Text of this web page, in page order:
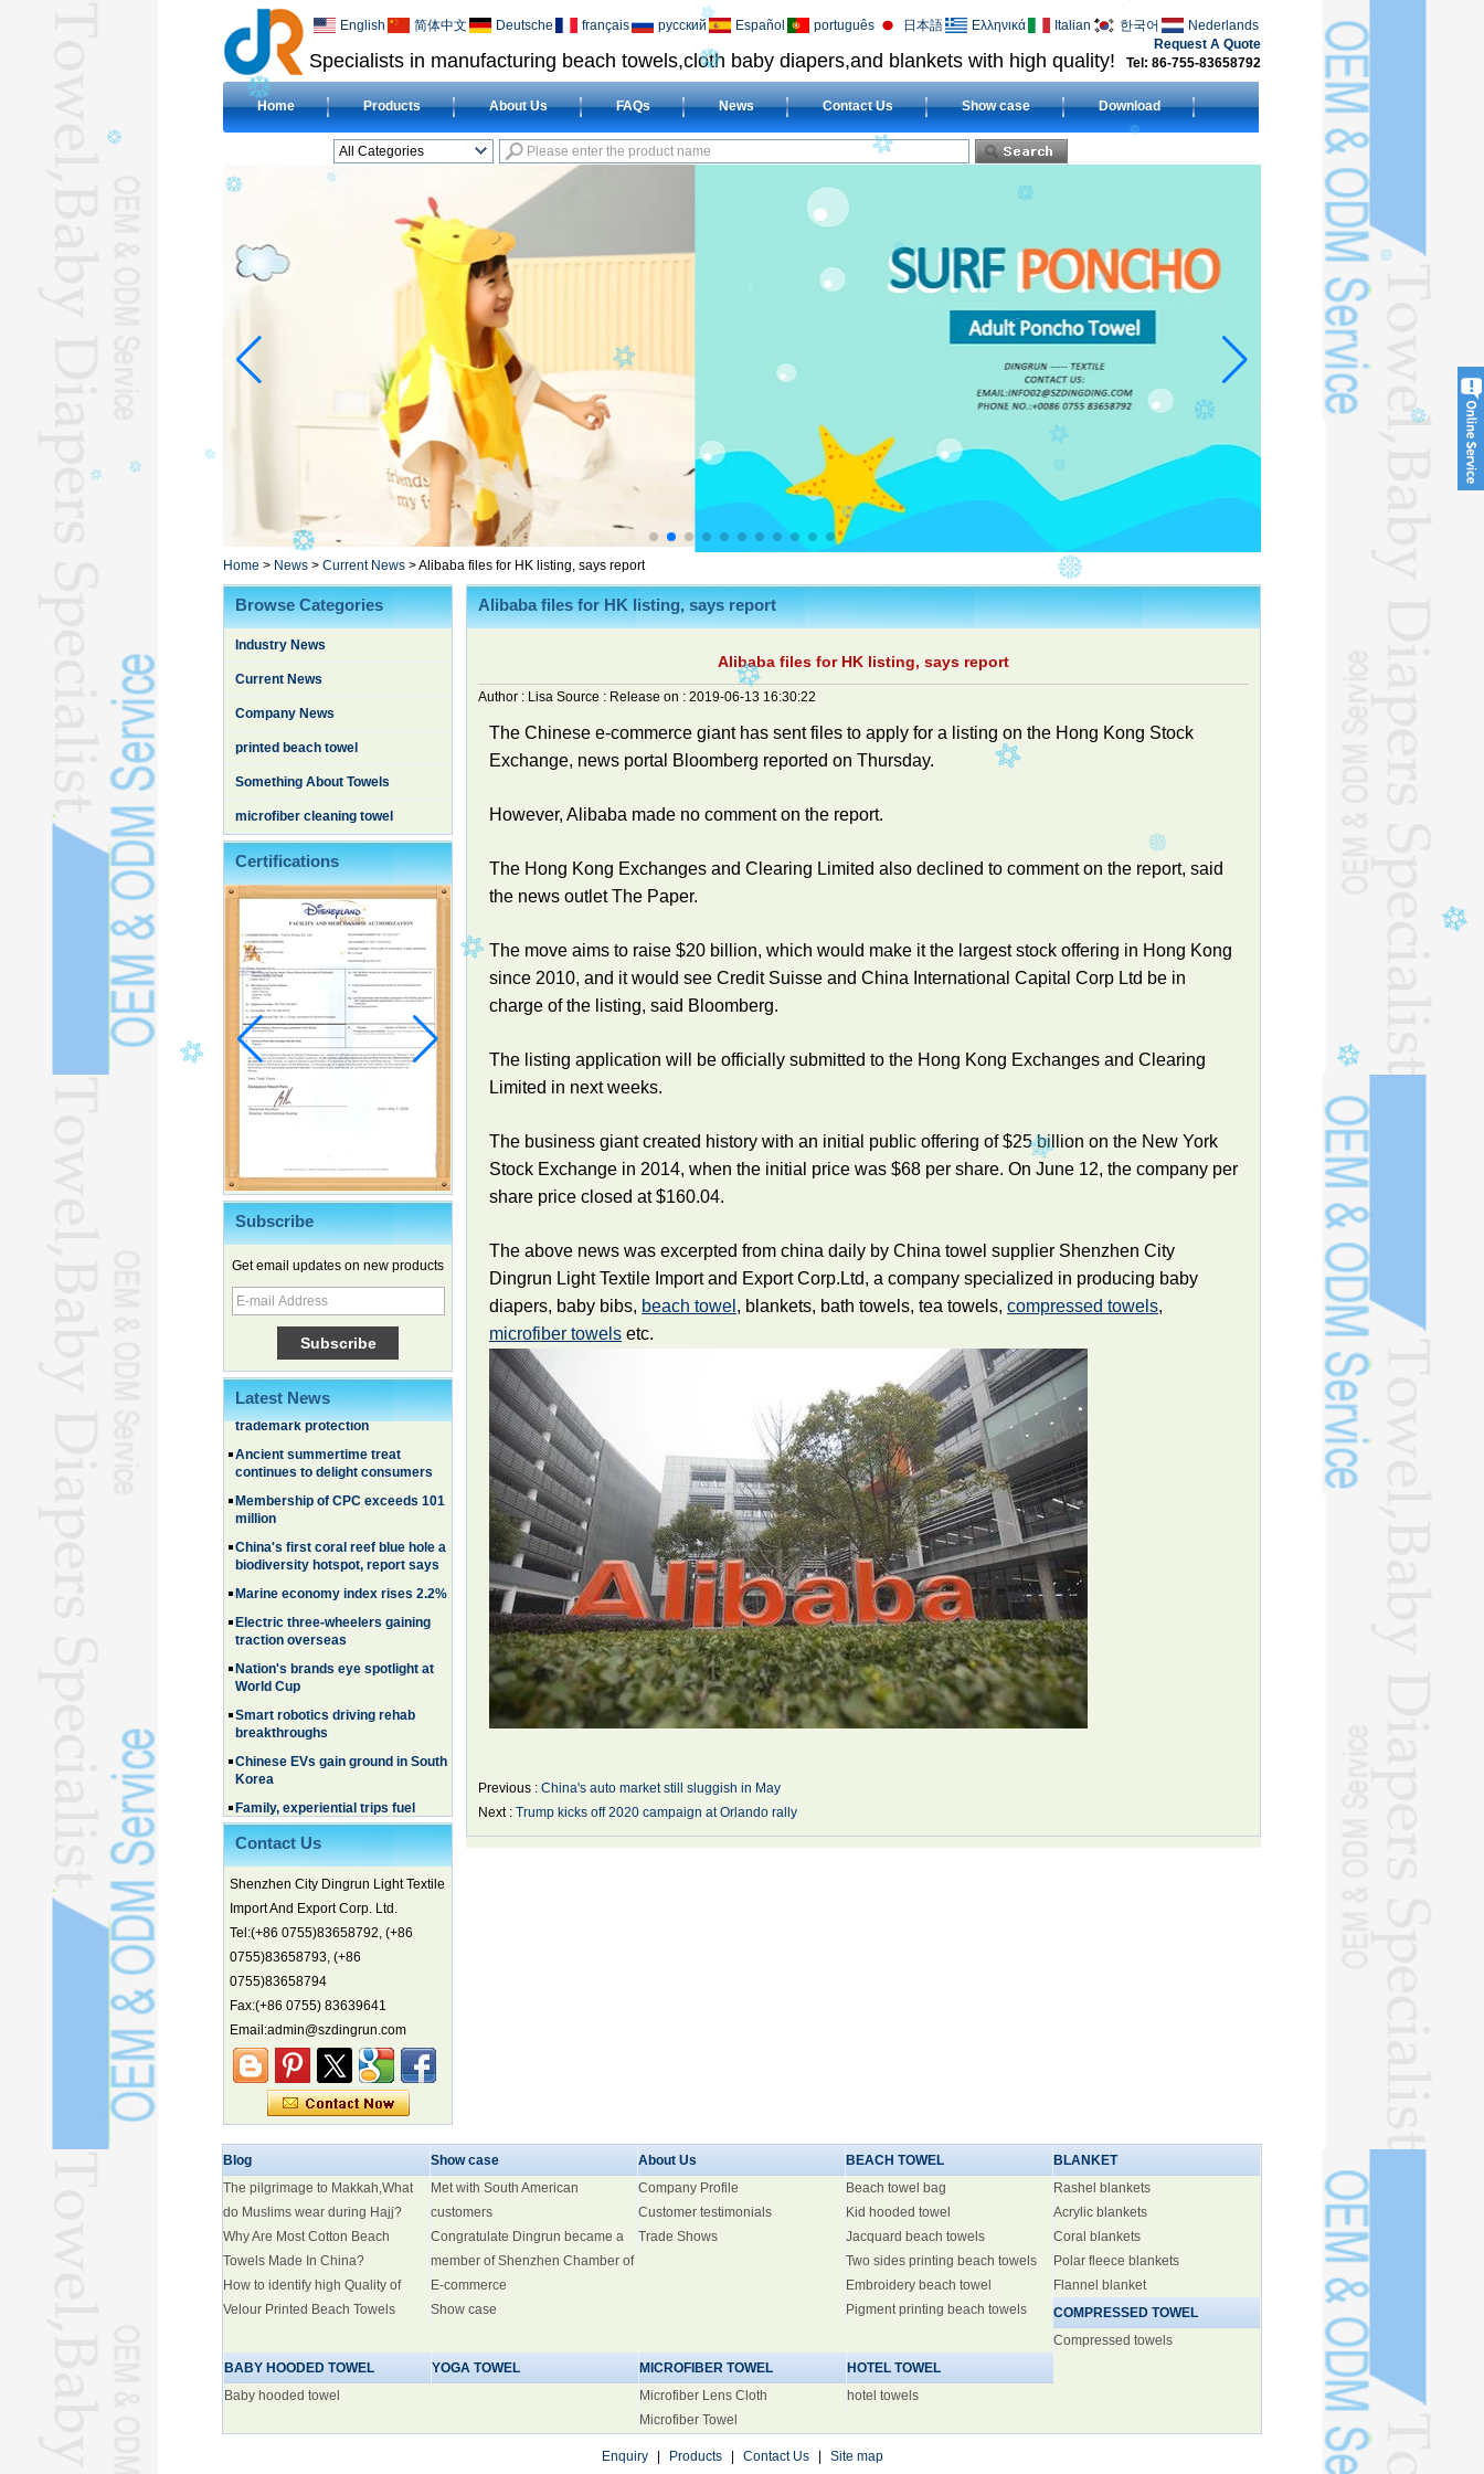
Specialists in manufacturing beach towels,cloth baby diapers,and blankets with high quality! Tel: 86-755-83658792
Request A Quote
English 简体中文 Deutsche français русский Español português 日本語 Ελληνικά Italian 한국어 Nederlands
Home Products About Us FAQs News Contact Us Show case Download
All Categories
CLOTH BABY DIAPERL
BABY BIBL
COMPRESSED
HOTEL TOWELL
MICROFIBER TOWELL
BABY HOODED
TOWELL
HAJJ TOWELL
Adult Hooded Surf
Poncho TowelL
YOGA TOWELL
BATHROBEL
STOCK TOWELL
OTHER TOWELSL
Home > News > Current News >Alibaba files for HK listing, says report
Browse Categories
Industry News
Current News
Company News
printed beach towel
Something About Towels
microfiber cleaning towel
Certifications
Subscribe
Get email updates on new products
Latest News
Chinese EVs gain ground in South
Korea
Family, experiential trips fuel
summer travel surge
What the LV case means for
trademark protection
Ancient summertime treat
continues to delight consumers
Membership of CPC exceeds 101
million
biodiversity hotspot, report says
Marine economy index rises 2.2%
Electric three-wheelers gaining
traction overseas
World Cup
Smart robotics driving rehab
breakthroughs
Chinese EVs gain ground in South
Korea
summer travel surge
What the LV case means for
trademark protection
Ancient summertime treat
continues to delight consumers
Membership of CPC exceeds 101
China's first coral reef blue hole a
biodiversity hotspot, report says
Marine economy index rises 2.2%
Electric three-wheelers gaining
traction overseas
Nation's brands eye spotlight at
World Cup
Smart robotics driving rehab
breakthroughs
Contact Us
Shenzhen City Dingrun Light Textile
Import And Export Corp. Ltd.
Tel:(+86 0755)83658792, (+86
0755)83658793, (+86
0755)83658794
Fax:(+86 0755) 83639641
Email:admin@szdingrun.com
Alibaba files for HK listing, says report
Alibaba files for HK listing, says report
Author : Lisa Source : Release on : 2019-06-13 16:30:22
The Chinese e-commerce giant has sent files to apply for a listing on the Hong Kong Stock
Exchange, news portal Bloomberg reported on Thursday.
However, Alibaba made no comment on the report.
The Hong Kong Exchanges and Clearing Limited also declined to comment on the report, said
the news outlet The Paper.
The move aims to raise $20 billion, which would make it the largest stock offering in Hong Kong
since 2010, and it would see Credit Suisse and China International Capital Corp Ltd be in
charge of the listing, said Bloomberg.
The listing application will be officially submitted to the Hong Kong Exchanges and Clearing
Limited in next weeks.
The business giant created history with an initial public offering of $25 billion on the New York
Stock Exchange in 2014, when the initial price was $68 per share. On June 12, the company per
share price closed at $160.04.
The above news was excerpted from china daily by China towel supplier Shenzhen City
Dingrun Light Textile Import and Export Corp.Ltd, a company specialized in producing baby
diapers, baby bibs, beach towel , blankets, bath towels, tea towels, compressed towels,
microfiber towels etc.
Previous : China's auto market still sluggish in May
Next : Trump kicks off 2020 campaign at Orlando rally
Blog
The pilgrimage to Makkah,What
do Muslims wear during Hajj?
Why Are Most Cotton Beach
Towels Made In China?
How to identify high Quality of
Velour Printed Beach Towels
Show case
Met with South American
customers
Congratulate Dingrun became a
member of Shenzhen Chamber of
E-commerce
Show case
About Us
Company Profile
Customer testimonials
Trade Shows
BEACH TOWEL
Beach towel bag
Kid hooded towel
Jacquard beach towels
Two sides printing beach towels
Embroidery beach towel
Pigment printing beach towels
BLANKET
Rashel blankets
Acrylic blankets
Coral blankets
Polar fleece blankets
Flannel blanket
COMPRESSED TOWEL
Compressed towels
BABY HOODED TOWEL
Baby hooded towel
YOGA TOWEL
MICROFIBER TOWEL
Microfiber Lens Cloth
Microfiber Towel
HOTEL TOWEL
hotel towels
Enquiry Products Contact Us Site map